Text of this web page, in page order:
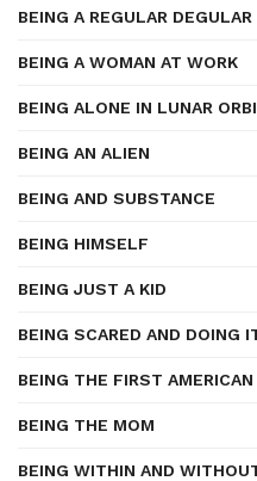
BEING A REGULAR DEGULAR
BEING A WOMAN AT WORK
BEING ALONE IN LUNAR
BEING AN ALIEN
BEING AND SUBSTANCE
BEING HIMSELF
BEING JUST A KID
BEING SCARED AND DOING
BEING THE FIRST
BEING THE MOM
BEING WITHIN AND